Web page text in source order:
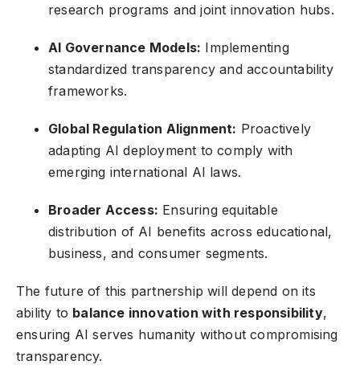
research programs and joint innovation hubs.
AI Governance Models: Implementing
standardized transparency and accountability
frameworks.
Global Regulation Alignment: Proactively
adapting AI deployment to comply with
emerging international AI laws.
Broader Access: Ensuring equitable
distribution of AI benefits across educational,
business, and consumer segments.
The future of this partnership will depend on its
ability to balance innovation with responsibility,
ensuring AI serves humanity without compromising
transparency.